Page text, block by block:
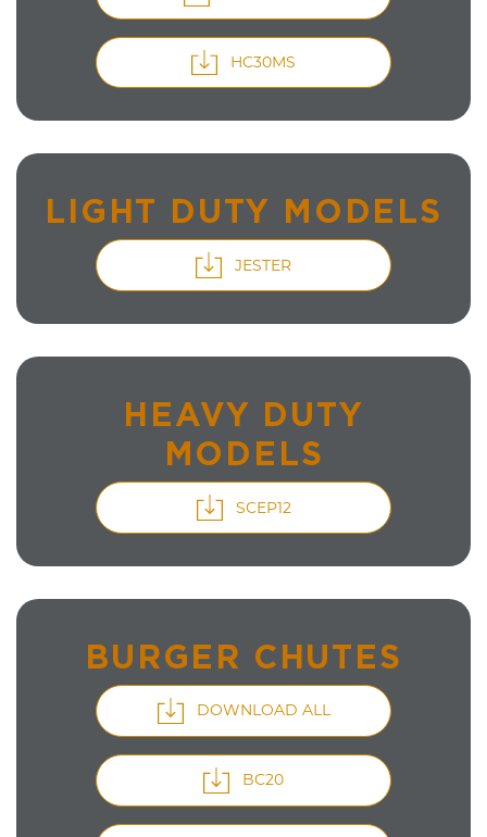
HC30MS
LIGHT DUTY MODELS
JESTER
HEAVY DUTY
MODELS
SCEP12
BURGER CHUTES
DOWNLOAD ALL
BC20